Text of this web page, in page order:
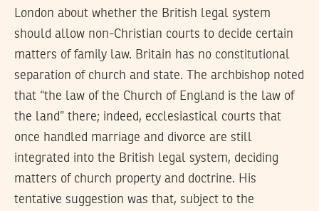
London about whether the British legal system
should allow non-Christian courts to decide certain
matters of family law. Britain has no constitutional
separation of church and state. The archbishop noted
that “the law of the Church of England is the law of
the land” there; indeed, ecclesiastical courts that
once handled marriage and divorce are still
integrated into the British legal system, deciding
matters of church property and doctrine. His
tentative suggestion was that, subject to the